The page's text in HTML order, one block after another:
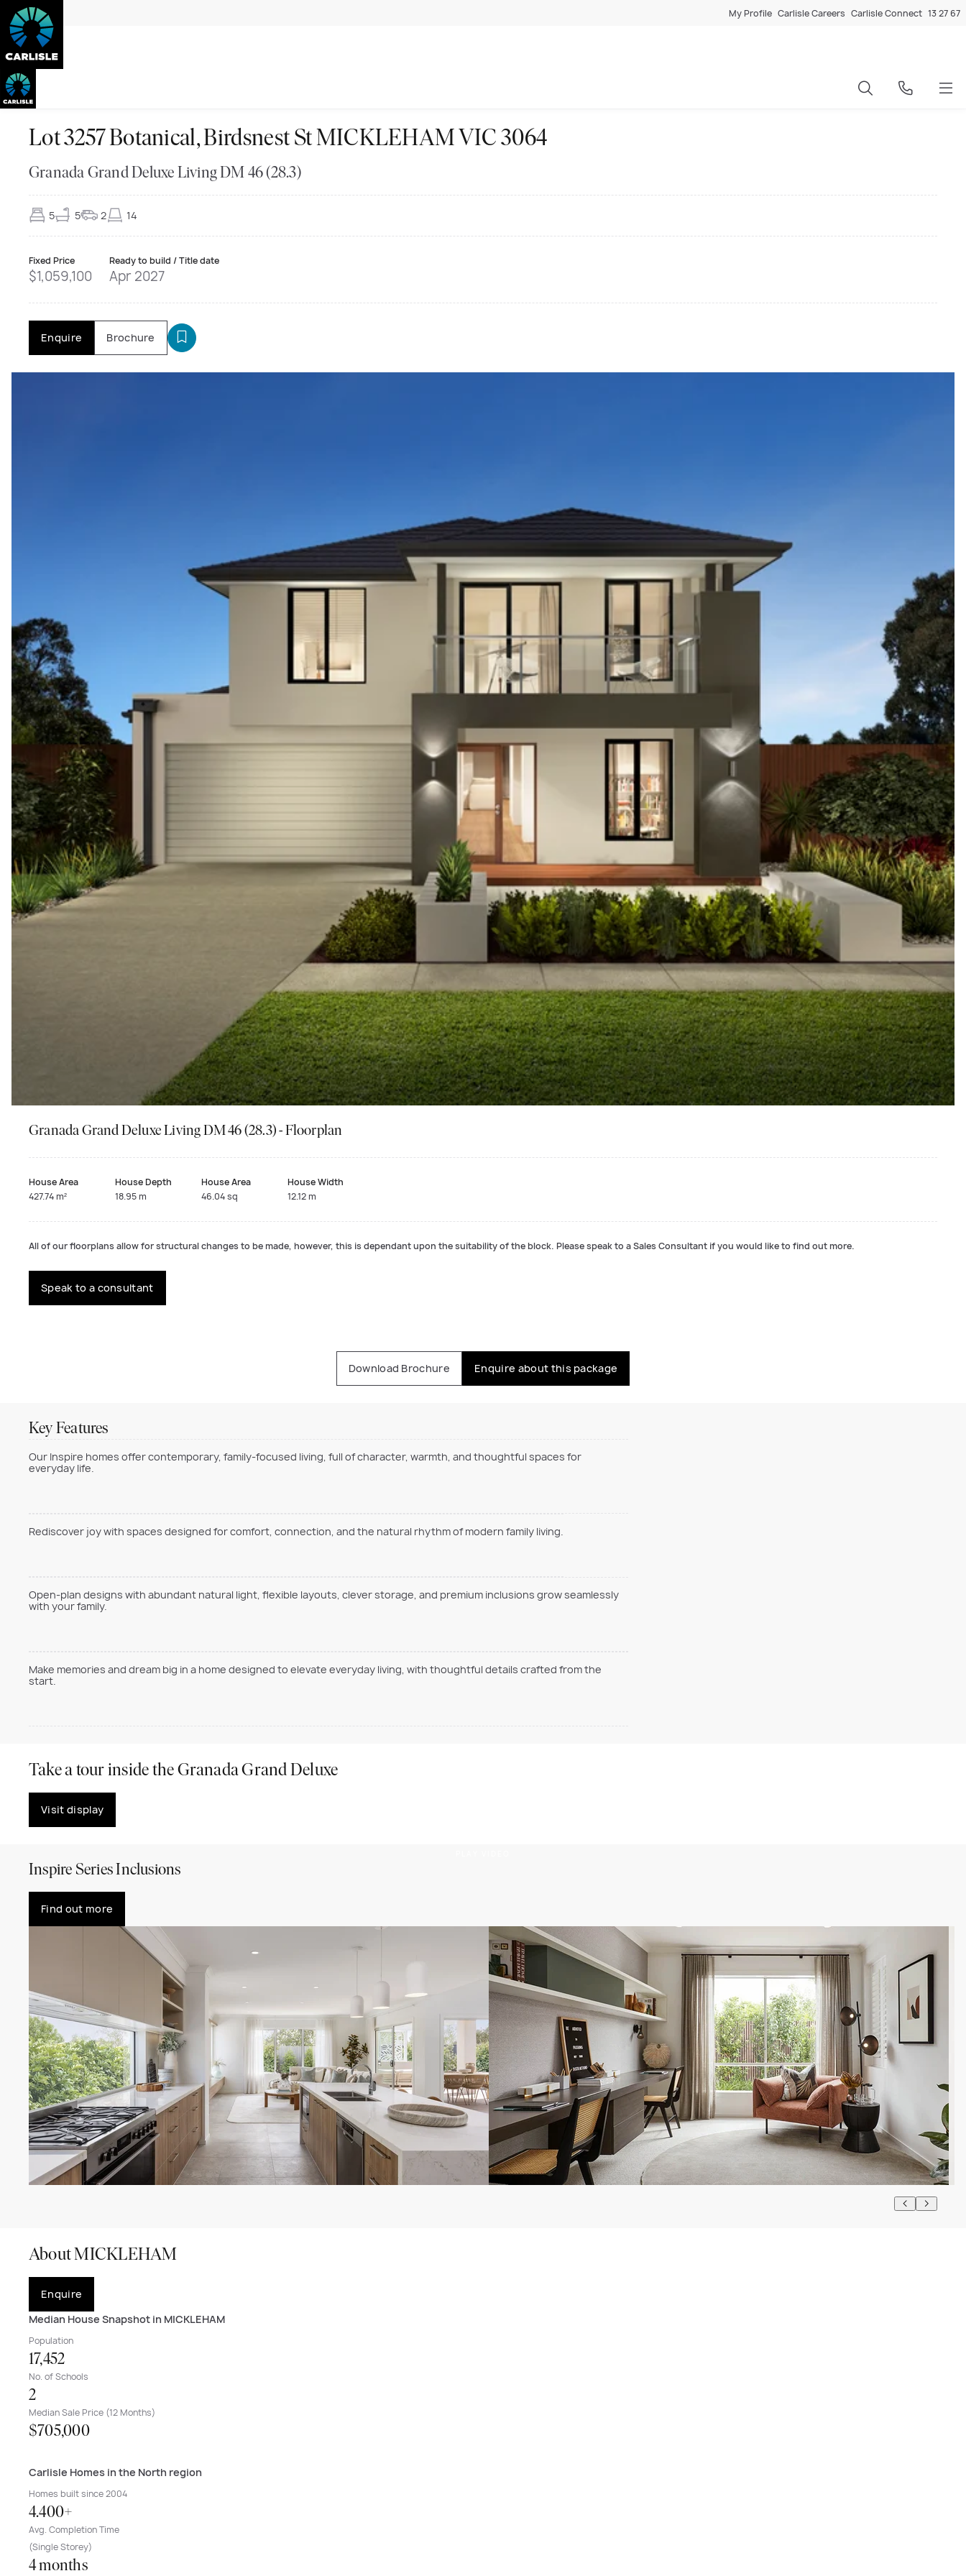
My Profile Carlisle Careers Carlisle Connect 13 27 67
Lot 3257 Botanical, Birdsnest St MICKLEHAM VIC 3064
Granada Grand Deluxe Living DM 46 (28.3)
5 5 2 14
Fixed Price
$1,059,100
Ready to build / Title date
Apr 2027
Enquire Brochure
Granada Grand Deluxe Living DM 46 (28.3) - Floorplan
House Area
427.74 m²
House Depth
18.95 m
House Area
46.04 sq
House Width
12.12 m
All of our floorplans allow for structural changes to be made, however, this is dependant upon the suitability of the block. Please speak to a Sales Consultant if you would like to find out more.
Speak to a consultant
Download Brochure Enquire about this package
Key Features
Our Inspire homes offer contemporary, family-focused living, full of character, warmth, and thoughtful spaces for
everyday life.
Rediscover joy with spaces designed for comfort, connection, and the natural rhythm of modern family living.
Open-plan designs with abundant natural light, flexible layouts, clever storage, and premium inclusions grow seamlessly
with your family.
Make memories and dream big in a home designed to elevate everyday living, with thoughtful details crafted from the
start.
Take a tour inside the Granada Grand Deluxe
Visit display
Inspire Series Inclusions
Find out more
About MICKLEHAM
Enquire
Median House Snapshot in MICKLEHAM
Population
17,452
No. of Schools
2
Median Sale Price (12 Months)
$705,000
Carlisle Homes in the North region
Homes built since 2004
4.400+
Avg. Completion Time
(Single Storey)
4 months